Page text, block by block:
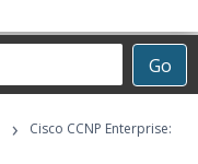
Go
›
Cisco CCNP Enterprise: